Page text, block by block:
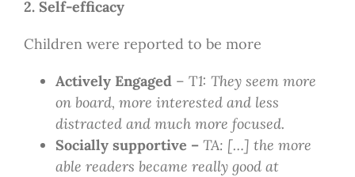
2. Self-efficacy
Children were reported to be more
Actively Engaged– T1: They seem more
on board, more interested and less
distracted and much more focused.
Socially supportive – TA: […] the more
able readers became really good at